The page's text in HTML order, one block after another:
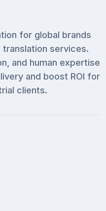
for global brands
services.
and human expertise
and boost ROI for
clients.